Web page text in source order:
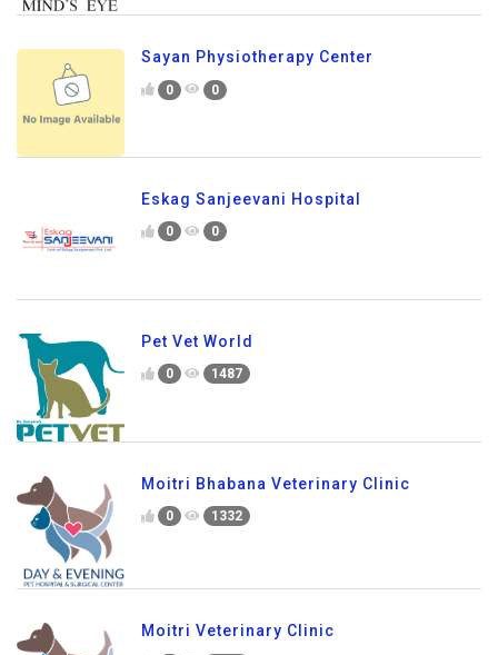
Sayan Physiotherapy Center
0 0
Eskag Sanjeevani Hospital
0 0
Pet Vet World
0 1487
Moitri Bhabana Veterinary Clinic
0 1332
Moitri Veterinary Clinic